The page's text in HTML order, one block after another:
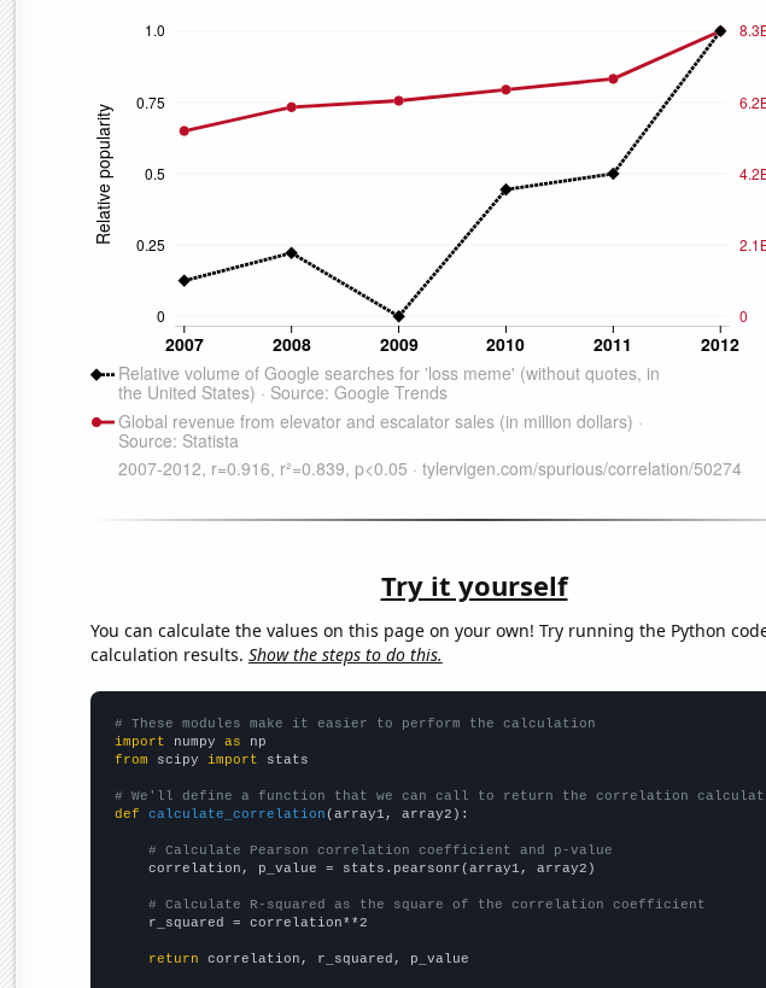
Try it yourself
You can calculate the values on this page on your own! Try running the Python
calculation results. Show the steps to do this.
# These modules make it easier to perform the calculation
import numpy as
from scipy import stats
# We'll define a function that we can call to return the correlation
def
calculate_correlation (array1, array2):
# Calculate Pearson correlation coefficient and p-value
    correlation, p_value = stats.pearsonr(array1, array2)
# Calculate R-squared as the square of the correlation coefficient
    r_squared = correlation**2
return correlation, r_squared, p_value